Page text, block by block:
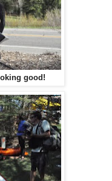
good!